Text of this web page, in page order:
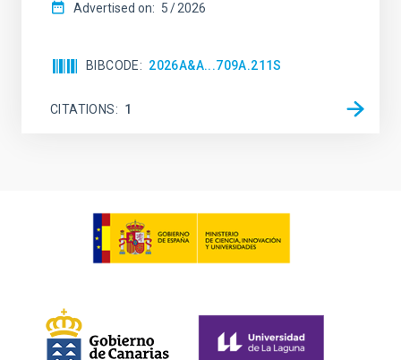
Advertised on: 5 2026
BIBCODE 2026A&A...709A.211S
CITATIONS 1